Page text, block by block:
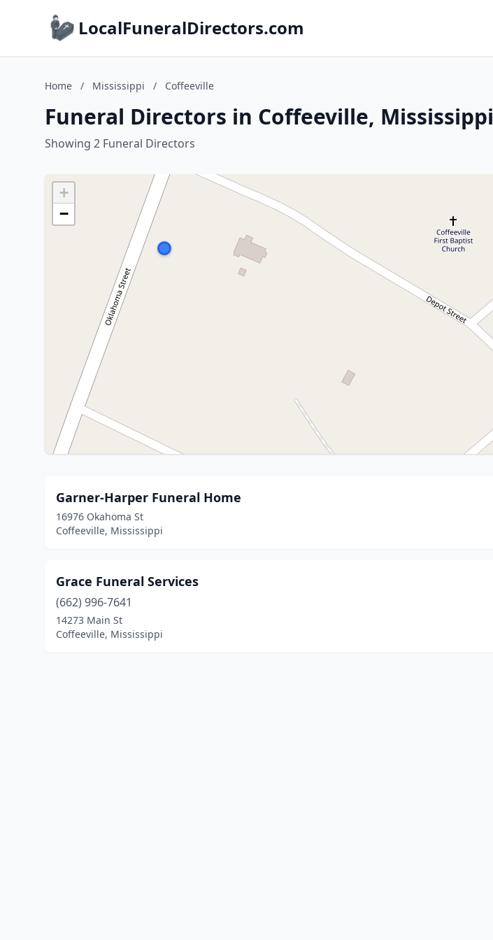
LocalFuneralDirectors.com
Home / Mississippi / Coffeeville
Funeral Directors in Coffeeville, Mississippi
Showing 2 Funeral Directors
+
−
Garner-Harper Funeral Home
16976 Okahoma St
Coffeeville, Mississippi
Grace Funeral Services
(662) 996-7641
14273 Main St
Coffeeville, Mississippi